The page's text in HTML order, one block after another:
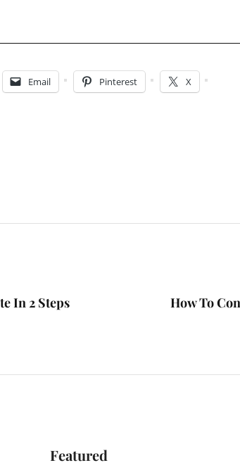
Email Pinterest X
In 2 Steps How To
Featured